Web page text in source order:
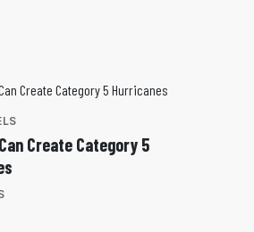
Create Category 5